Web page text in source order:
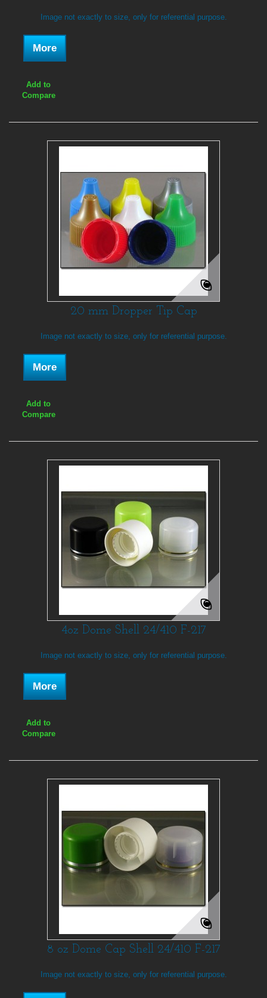
Image not exactly to size, only for referential purpose.
More
Add to
Compare
20 mm Dropper Tip Cap
Image not exactly to size, only for referential purpose.
More
Add to
Compare
4oz Dome Shell 24/410 F-217
Image not exactly to size, only for referential purpose.
More
Add to
Compare
8 oz Dome Cap Shell 24/410 F-217
Image not exactly to size, only for referential purpose.